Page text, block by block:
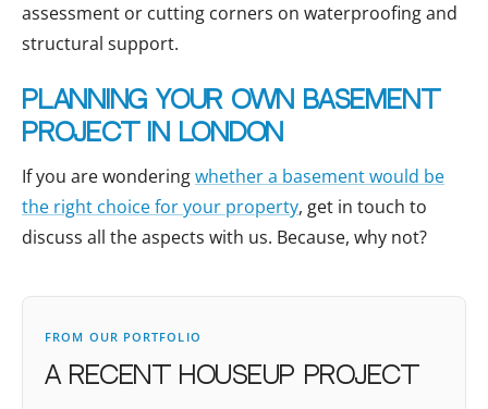
assessment or cutting corners on waterproofing and
structural support.
Planning your own basement
project in London
If you are wonderingwhether a basement would be
the right choice for your property, get in touch to
discuss all the aspects with us. Because, why not?
FROM OUR PORTFOLIO
A recent houseUP project